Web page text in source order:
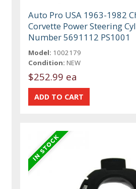
Auto Pro USA 1963-1982
Corvette Power Steering
Number 5691112 PS1001
Model: 1002179
Condition: NEW
$252.99 ea